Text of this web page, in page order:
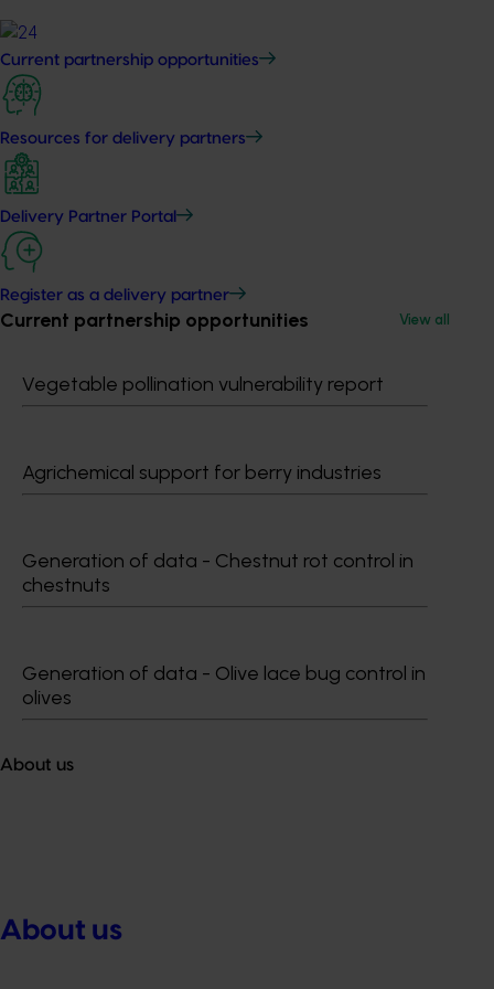
Current partnership opportunities
Resources for delivery partners
Delivery Partner Portal
Register as a delivery partner
Current partnership opportunities View all
Vegetable pollination vulnerability report
Agrichemical support for berry industries
Generation of data - Chestnut rot control in
chestnuts
Generation of data - Olive lace bug control in
olives
About us
About us